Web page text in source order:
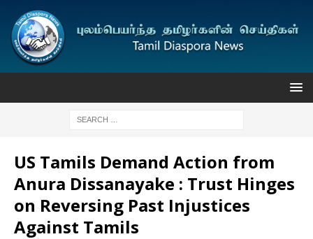
US Tamils Demand Action from
Anura Dissanayake : Trust Hinges
on Reversing Past Injustices
Against Tamils